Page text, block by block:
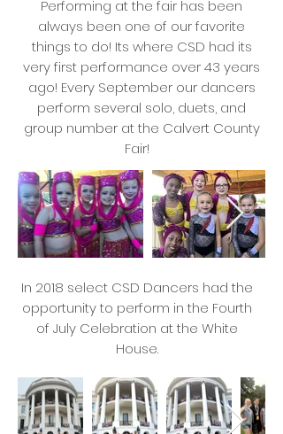
Performing at the fair has been
always been one of our favorite
things to do! Its where CSD had its
very first performance over 43 years
ago! Every September our dancers
perform several solo, duets, and
group number at the Calvert County
Fair!
In 2018 select CSD Dancers had the
opportunity to perform in the Fourth
of July Celebration at the White
House.